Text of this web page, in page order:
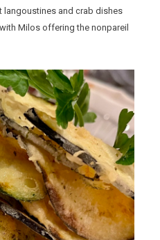
langoustines and crab dishes
Milos offering the nonpareil